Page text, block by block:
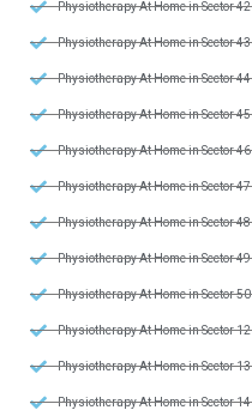
Physiotherapy At Home in Sector 42
Physiotherapy At Home in Sector 43
Physiotherapy At Home in Sector 44
Physiotherapy At Home in Sector 45
Physiotherapy At Home in Sector 46
Physiotherapy At Home in Sector 47
Physiotherapy At Home in Sector 48
Physiotherapy At Home in Sector 49
Physiotherapy At Home in Sector 50
Physiotherapy At Home in Sector 12
Physiotherapy At Home in Sector 13
Physiotherapy At Home in Sector 14